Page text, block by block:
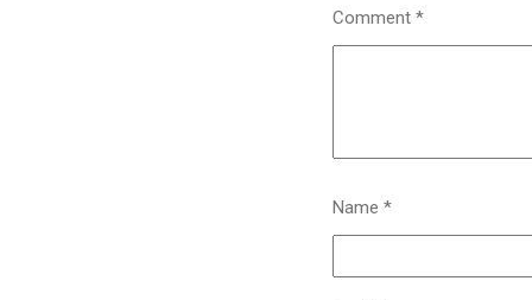
Comment *
Name *